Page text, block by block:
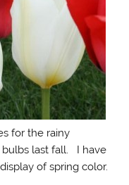
for the rainy
bulbs last fall. I have
of spring color.